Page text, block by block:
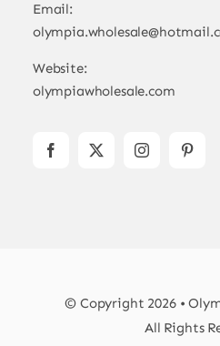
Email:
Website:
olympiawholesale.com
© Copyright 2026 •
All Rights